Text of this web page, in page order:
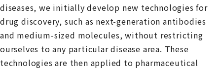
diseases, we initially develop new technologies for
drug discovery, such as next-generation antibodies
and medium-sized molecules, without restricting
ourselves to any particular disease area. These
technologies are then applied to pharmaceutical